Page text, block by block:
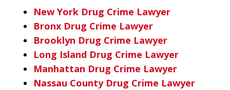
New York Drug Crime Lawyer
Bronx Drug Crime Lawyer
Brooklyn Drug Crime Lawyer
Long Island Drug Crime Lawyer
Manhattan Drug Crime Lawyer
Nassau County Drug Crime Lawyer